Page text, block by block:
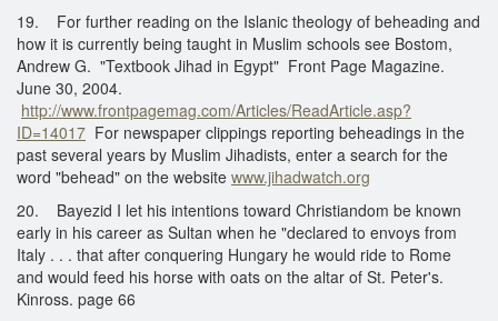
19. For further reading on the Islanic theology of beheading and
how it is currently being taught in Muslim schools see Bostom,
Andrew G. "Textbook Jihad in Egypt" Front Page Magazine.
June 30, 2004.
http://www.frontpagemag.com/Articles/ReadArticle.asp?
ID=14017 For newspaper clippings reporting beheadings in the
past several years by Muslim Jihadists, enter a search for the
word "behead" on the website www.jihadwatch.org
20. Bayezid I let his intentions toward Christiandom be known
early in his career as Sultan when he "declared to envoys from
Italy . . . that after conquering Hungary he would ride to Rome
and would feed his horse with oats on the altar of St. Peter's.
Kinross. page 66